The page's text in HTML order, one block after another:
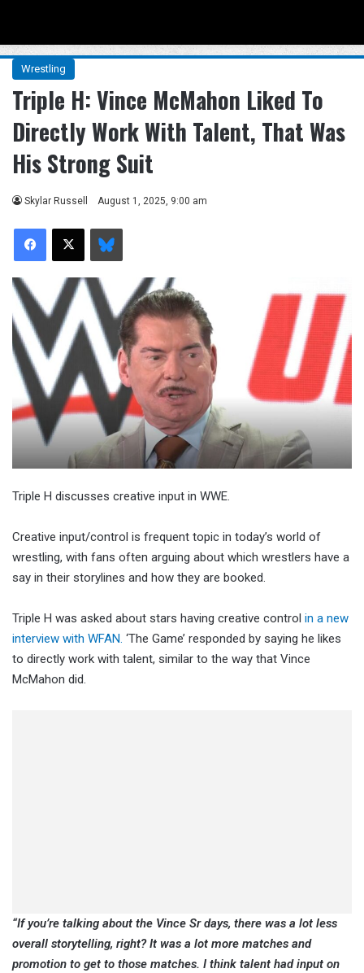
Wrestling
Triple H: Vince McMahon Liked To
Directly Work With Talent, That Was
His Strong Suit
Skylar Russell August 1, 2025, 9:00 am
Facebook
X Bluesky
Triple H discusses creative input in WWE.
Creative input/control is frequent topic in today’s world of
wrestling, with fans often arguing about which wrestlers have a
say in their storylines and how they are booked.
Triple H was asked about stars having creative control in a new
interview with WFAN. ‘The Game’ responded by saying he likes
to directly work with talent, similar to the way that Vince
McMahon did.
“If you’re talking about the Vince Sr days, there was a lot less
overall storytelling, right? It was a lot more matches and
promotion to get to those matches. I think talent had input on